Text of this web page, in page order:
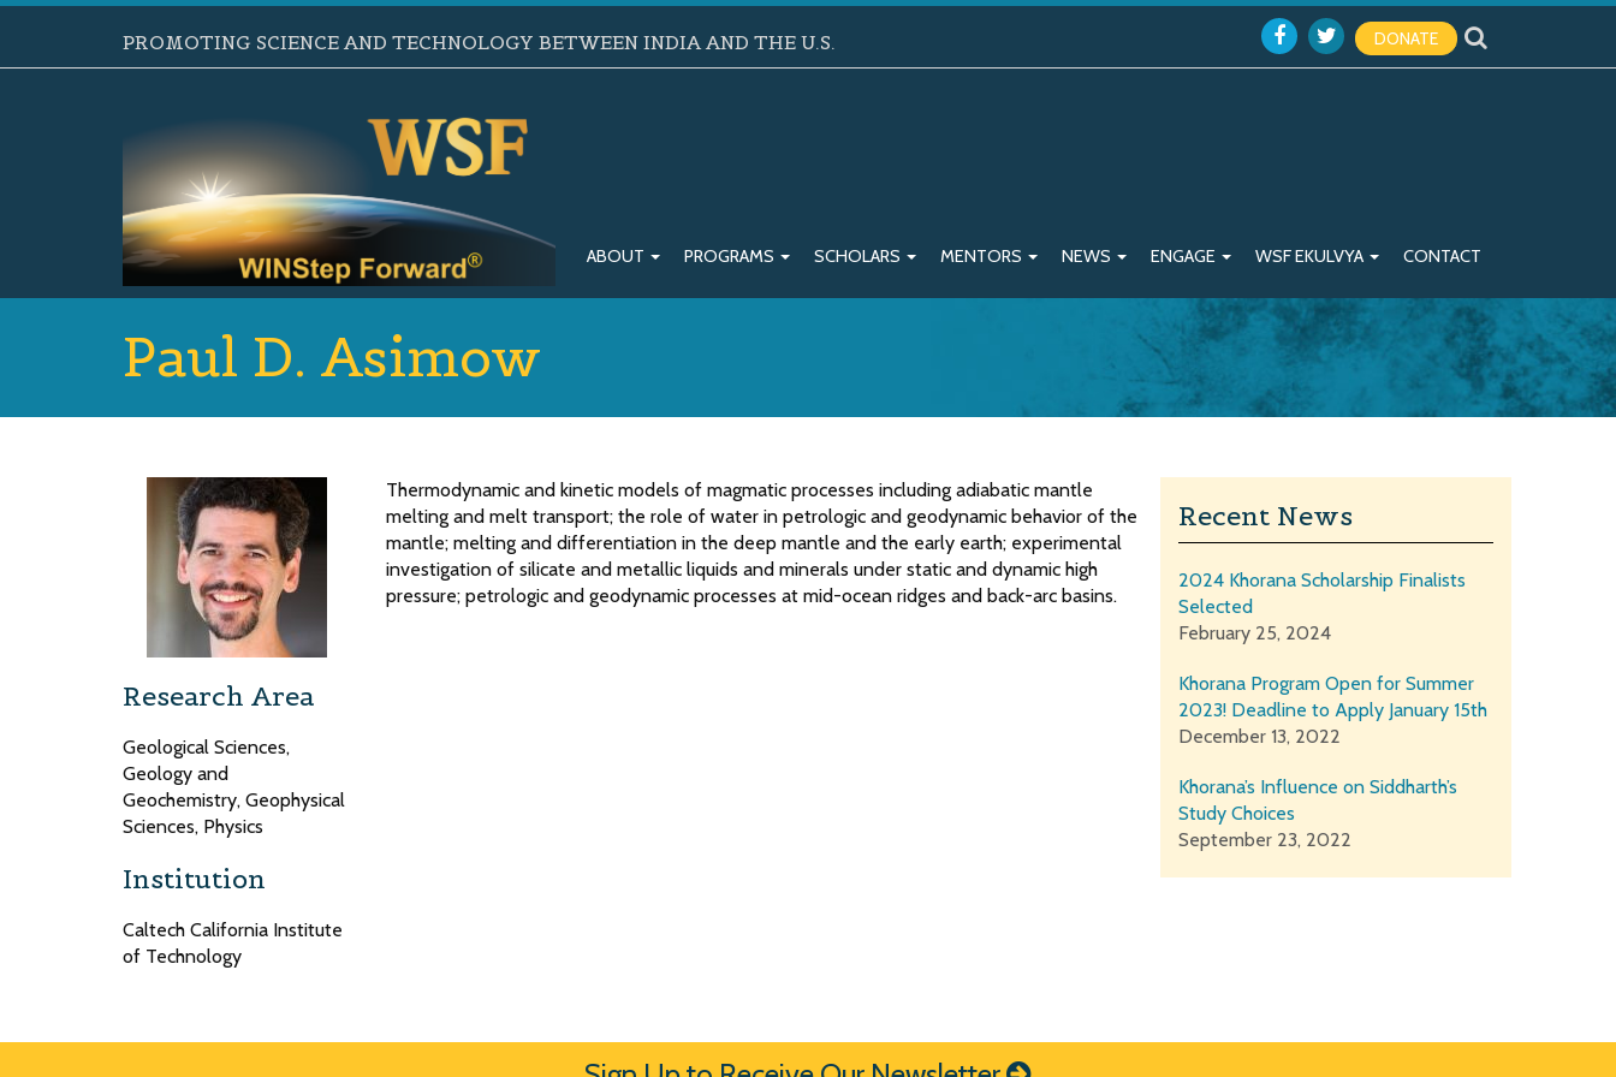
PROMOTING SCIENCE AND TECHNOLOGY BETWEEN INDIA AND THE U.S. DONATE
ABOUT PROGRAMS SCHOLARS MENTORS NEWS ENGAGE WSF EKULVYA CONTACT
Paul D. Asimow
Research Area
Geological Sciences,
Geology and
Geochemistry, Geophysical
Sciences, Physics
Institution
Caltech California Institute
of Technology
Thermodynamic and kinetic models of magmatic processes including adiabatic mantle
melting and melt transport; the role of water in petrologic and geodynamic behavior of the
mantle; melting and differentiation in the deep mantle and the early earth; experimental
investigation of silicate and metallic liquids and minerals under static and dynamic high
pressure; petrologic and geodynamic processes at mid-ocean ridges and back-arc basins.
Recent News
2024 Khorana Scholarship Finalists
Selected
February 25, 2024
Khorana Program Open for Summer
2023! Deadline to Apply January 15th
December 13, 2022
Khorana’s Influence on Siddharth’s
Study Choices
September 23, 2022